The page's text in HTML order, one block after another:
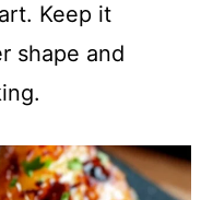
Keep it
shape and